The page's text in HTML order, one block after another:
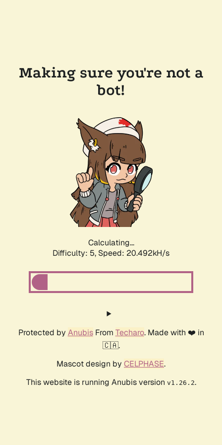
Making sure you're not a
bot!
Calculating...
Difficulty: 5, Speed: 20.492kH/s
Protected by AnubisFrom Techaro. Made with ❤️ in
🇨🇦.
Mascot design by CELPHASE.
This website is running Anubis version v1.26.2.